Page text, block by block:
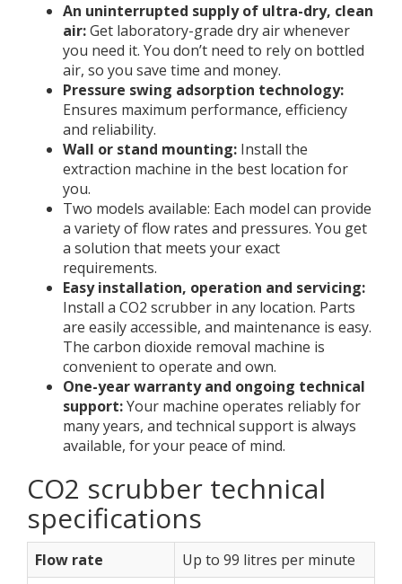
An uninterrupted supply of ultra-dry, clean
air:Get laboratory-grade dry air whenever
you need it. You don’t need to rely on bottled
air, so you save time and money.
Pressure swing adsorption technology:
Ensures maximum performance, efficiency
and reliability.
Wall or stand mounting: Install the
extraction machine in the best location for
you.
Two models available: Each model can provide
a variety of flow rates and pressures. You get
a solution that meets your exact
requirements.
Easy installation, operation and servicing:
Install a CO2 scrubber in any location. Parts
are easily accessible, and maintenance is easy.
The carbon dioxide removal machine is
convenient to operate and own.
One-year warranty and ongoing technical
support:Your machine operates reliably for
many years, and technical support is always
available, for your peace of mind.
CO2 scrubber technical
specifications
Flow rate
Up to 99 litres per minute